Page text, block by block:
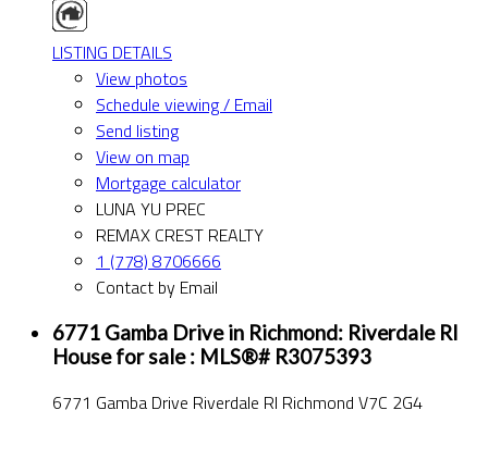
LISTING DETAILS
View photos
Schedule viewing / Email
Send listing
View on map
Mortgage calculator
LUNA YU PREC
REMAX CREST REALTY
1 (778) 8706666
Contact by Email
6771 Gamba Drive in Richmond: Riverdale RI
House for sale : MLS®# R3075393
6771 Gamba Drive Riverdale RI Richmond V7C 2G4